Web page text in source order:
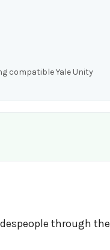
compatible Yale Unity
through the